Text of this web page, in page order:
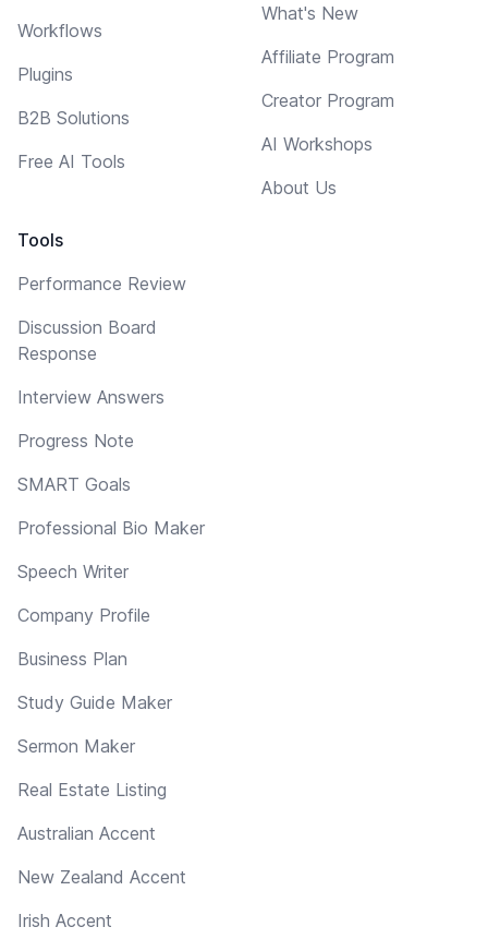
Workflows
Plugins
B2B Solutions
Free AI Tools
Tools
Performance Review
Discussion Board
Response
Interview Answers
Progress Note
SMART Goals
Professional Bio Maker
Speech Writer
Company Profile
Business Plan
Study Guide Maker
Sermon Maker
Real Estate Listing
Australian Accent
New Zealand Accent
Irish Accent
What's New
Affiliate Program
Creator Program
AI Workshops
About Us